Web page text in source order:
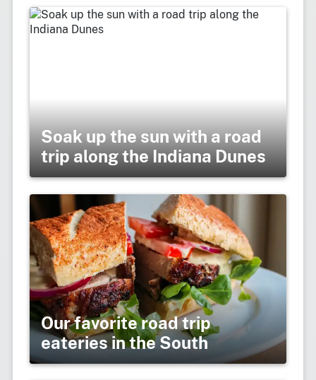
Soak up the sun with a road
trip along the Indiana Dunes
Our favorite road trip
eateries in the South